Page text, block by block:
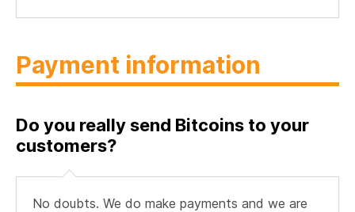
Payment information
Do you really send Bitcoins to your
customers?
No doubts. We do make payments and we are